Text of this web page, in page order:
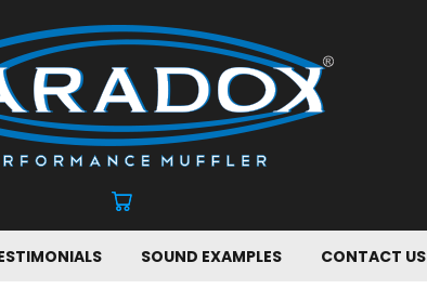
SOUND EXAMPLES CONTACT US